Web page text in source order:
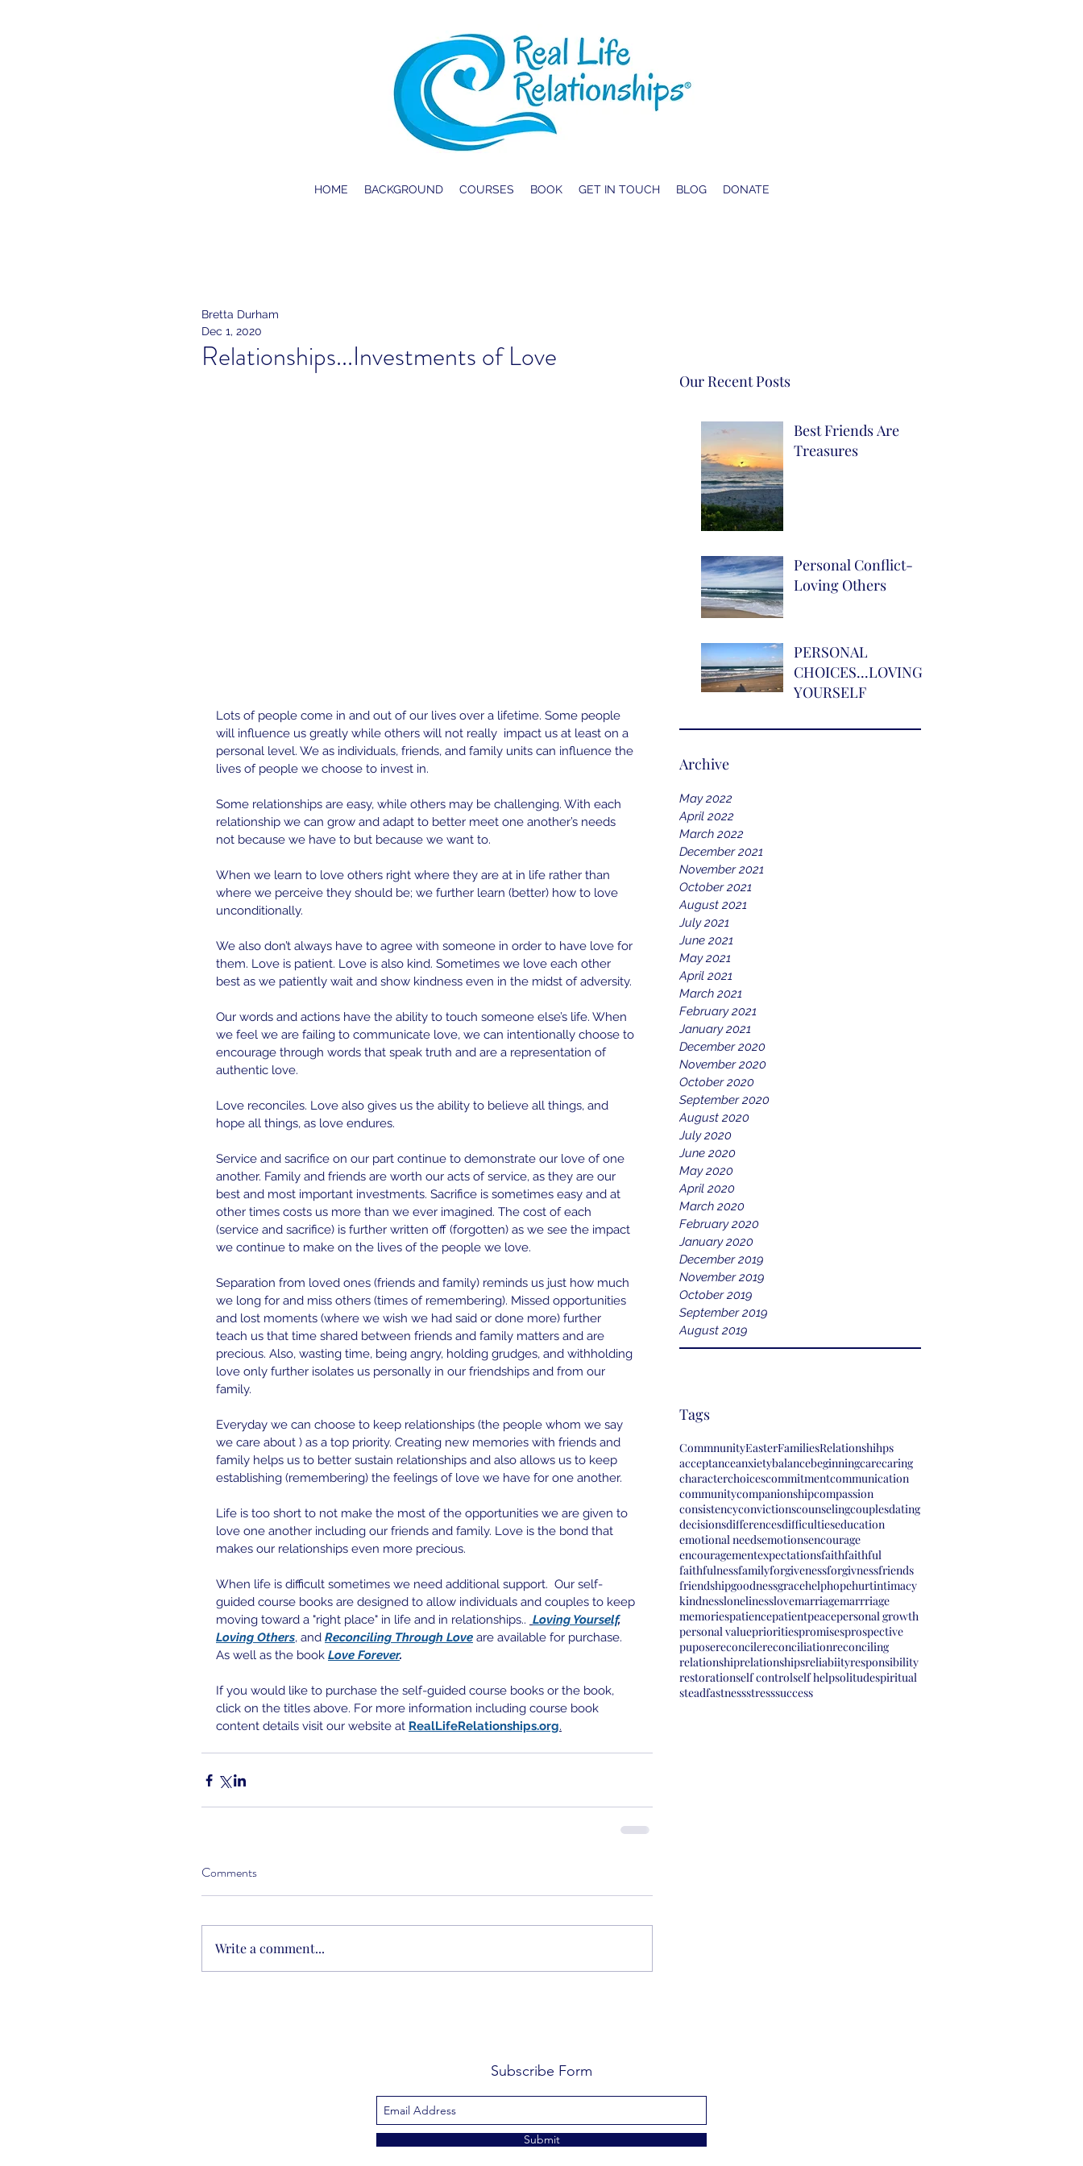
HOME BACKGROUND COURSES BOOK GET IN TOUCH BLOG DONATE
Our Recent Posts
Best Friends Are
Treasures
Personal Conflict-
Loving Others
PERSONAL
CHOICES...LOVING
YOURSELF
Archive
May 2022
April 2022
March 2022
December 2021
November 2021
October 2021
August 2021
July 2021
June 2021
May 2021
April 2021
March 2021
February 2021
January 2021
December 2020
November 2020
October 2020
September 2020
August 2020
July 2020
June 2020
May 2020
April 2020
March 2020
February 2020
January 2020
December 2019
November 2019
October 2019
September 2019
August 2019
Tags
CommnunityEasterFamiliesRelationshihps
acceptanceanxietybalancebeginningcarecaring
characterchoicescommitmentcommunication
communitycompanionshipcompassion
consistencyconvictionscounselingcouplesdating
decisionsdifferencesdifficultieseducation
emotional needsemotionsencourage
encouragementexpectationsfaithfaithful
faithfulnessfamilyforgivenessforgivnessfriends
friendshipgoodnessgracehelphopehurtintimacy
kindnesslonelinesslovemarriagemarrriage
memoriespatiencepatientpeacepersonal growth
personal valueprioritiespromisesprospective
puposereconcilereconciliationreconciling
relationshiprelationshipsreliabiityresponsibility
restorationself controlself helpsolitudespiritual
steadfastnessstresssuccess
Relationships...Investments of Love
Bretta Durham
Dec 1, 2020
Lots of people come in and out of our lives over a lifetime. Some people
will influence us greatly while others will not really  impact us at least on a
personal level. We as individuals, friends, and family units can influence the
lives of people we choose to invest in.
Some relationships are easy, while others may be challenging. With each
relationship we can grow and adapt to better meet one another’s needs
not because we have to but because we want to.
When we learn to love others right where they are at in life rather than
where we perceive they should be; we further learn (better) how to love
unconditionally.
We also don’t always have to agree with someone in order to have love for
them. Love is patient. Love is also kind. Sometimes we love each other
best as we patiently wait and show kindness even in the midst of adversity.
Our words and actions have the ability to touch someone else’s life. When
we feel we are failing to communicate love, we can intentionally choose to
encourage through words that speak truth and are a representation of
authentic love.
Love reconciles. Love also gives us the ability to believe all things, and
hope all things, as love endures.
Service and sacrifice on our part continue to demonstrate our love of one
another. Family and friends are worth our acts of service, as they are our
best and most important investments. Sacrifice is sometimes easy and at
other times costs us more than we ever imagined. The cost of each
(service and sacrifice) is further written off (forgotten) as we see the impact
we continue to make on the lives of the people we love.
Separation from loved ones (friends and family) reminds us just how much
we long for and miss others (times of remembering). Missed opportunities
and lost moments (where we wish we had said or done more) further
teach us that time shared between friends and family matters and are
precious. Also, wasting time, being angry, holding grudges, and withholding
love only further isolates us personally in our friendships and from our
family.
Everyday we can choose to keep relationships (the people whom we say
we care about ) as a top priority. Creating new memories with friends and
family helps us to better sustain relationships and also allows us to keep
establishing (remembering) the feelings of love we have for one another.
Life is too short to not make the most of the opportunities we are given to
love one another including our friends and family. Love is the bond that
makes our relationships even more precious.
When life is difficult sometimes we need additional support.  Our self-
guided course books are designed to allow individuals and couples to keep
moving toward a "right place" in life and in relationships.. Loving Yourself,
Loving Others, and Reconciling Through Love are available for purchase.
As well as the book Love Forever.
If you would like to purchase the self-guided course books or the book,
click on the titles above. For more information including course book
content details visit our website at RealLifeRelationships.org.
Comments
Write a comment...
Subscribe Form
Submit